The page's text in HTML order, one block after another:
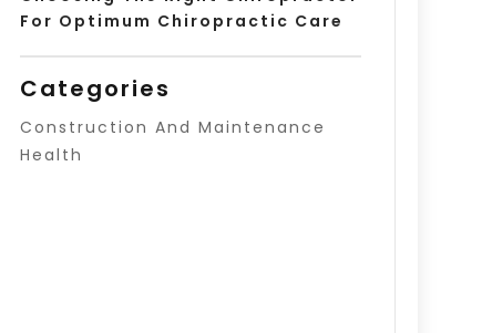
For Optimum Chiropractic Care
Categories
Construction And Maintenance
Health